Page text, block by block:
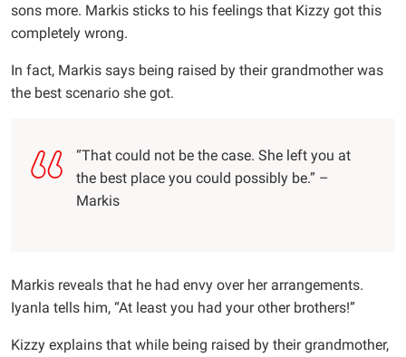
sons more. Markis sticks to his feelings that Kizzy got this
completely wrong.
In fact, Markis says being raised by their grandmother was
the best scenario she got.
“That could not be the case. She left you at
the best place you could possibly be.” –
Markis
Markis reveals that he had envy over her arrangements.
Iyanla tells him, “At least you had your other brothers!”
Kizzy explains that while being raised by their grandmother,